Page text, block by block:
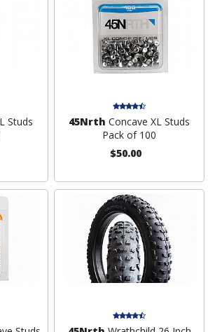
Studs
45Nrth Concave XL Studs
Pack of 100
$50.00